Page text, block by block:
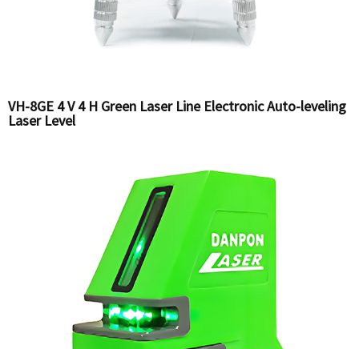
VH-8GE 4 V 4 H Green Laser Line Electronic Auto-leveling
Laser Level